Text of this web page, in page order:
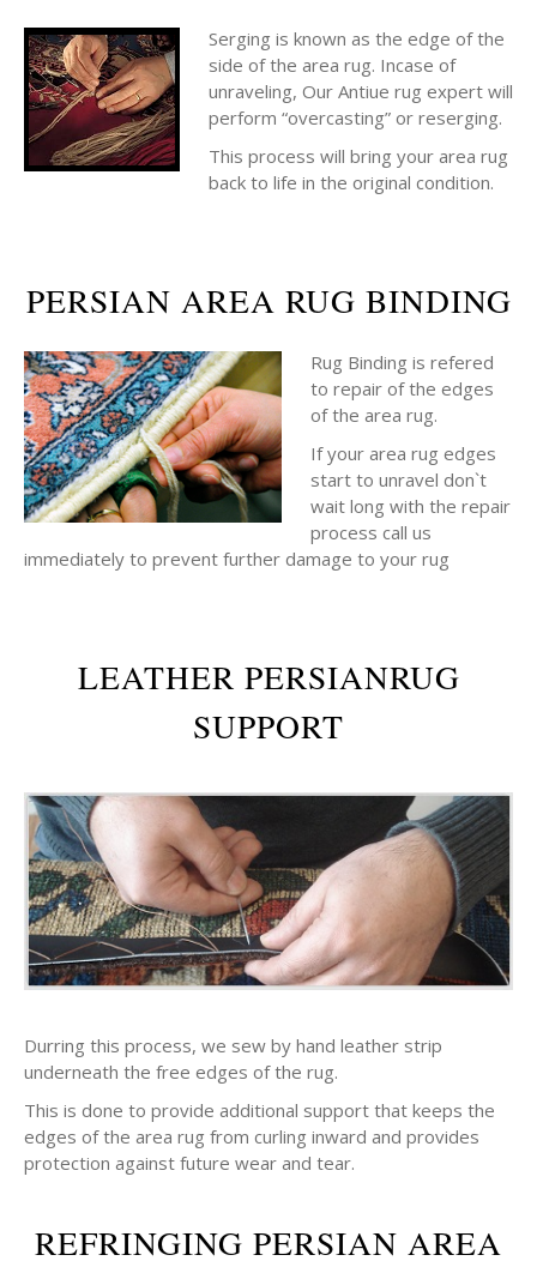
Serging is known as the edge of the
side of the area rug. Incase of
unraveling, Our Antiue rug expert will
perform “overcasting” or reserging.
This process will bring your area rug
back to life in the original condition.
PERSIAN AREA RUG BINDING
Rug Binding is refered
to repair of the edges
of the area rug.
If your area rug edges
start to unravel don`t
wait long with the repair
process call us
immediately to prevent further damage to your rug
LEATHER PERSIANRUG
SUPPORT
Durring this process, we sew by hand leather strip
underneath the free edges of the rug.
This is done to provide additional support that keeps the
edges of the area rug from curling inward and provides
protection against future wear and tear.
REFRINGING PERSIAN AREA